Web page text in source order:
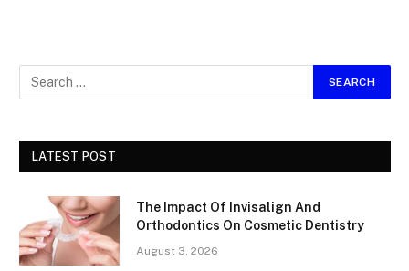
LATEST POST
The Impact Of Invisalign And
Orthodontics On Cosmetic Dentistry
August 3, 2026